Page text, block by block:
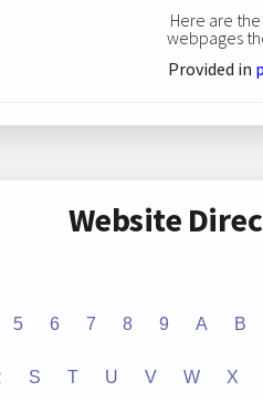
Here are
webpages
Provided in
Website
5 6 7 8 9 A B
S T U V W X